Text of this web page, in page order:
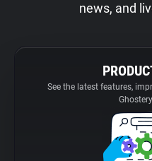
news, and
See the latest features,